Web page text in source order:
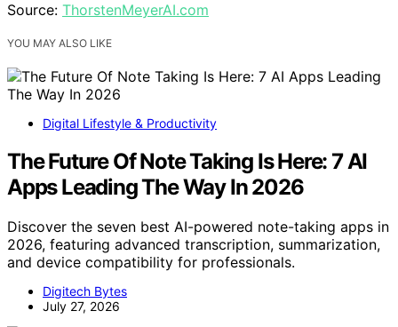
Source: ThorstenMeyerAI.com
YOU MAY ALSO LIKE
Digital Lifestyle & Productivity
The Future Of Note Taking Is Here: 7 AI
Apps Leading The Way In 2026
Discover the seven best AI-powered note-taking apps in
2026, featuring advanced transcription, summarization,
and device compatibility for professionals.
Digitech Bytes
July 27, 2026